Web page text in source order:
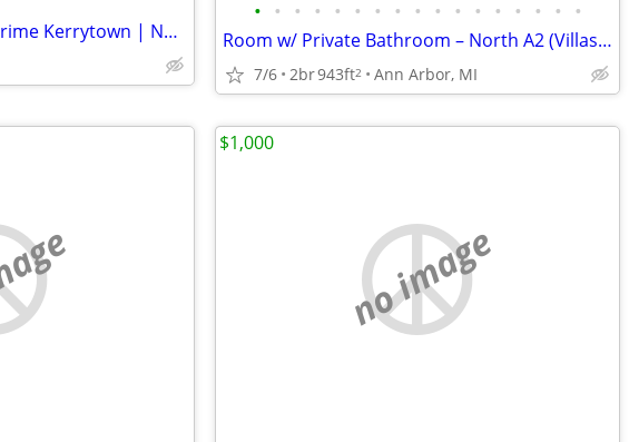
Luxury Private Suite in Prime Kerrytown | Now Available!
• • • • • • • • • • • • • • • • •
Room w/ Private Bathroom – North A2 (Villas of North Star) – $915.50
7/6 2br943ft2 Ann Arbor, MI
no image
$1,000